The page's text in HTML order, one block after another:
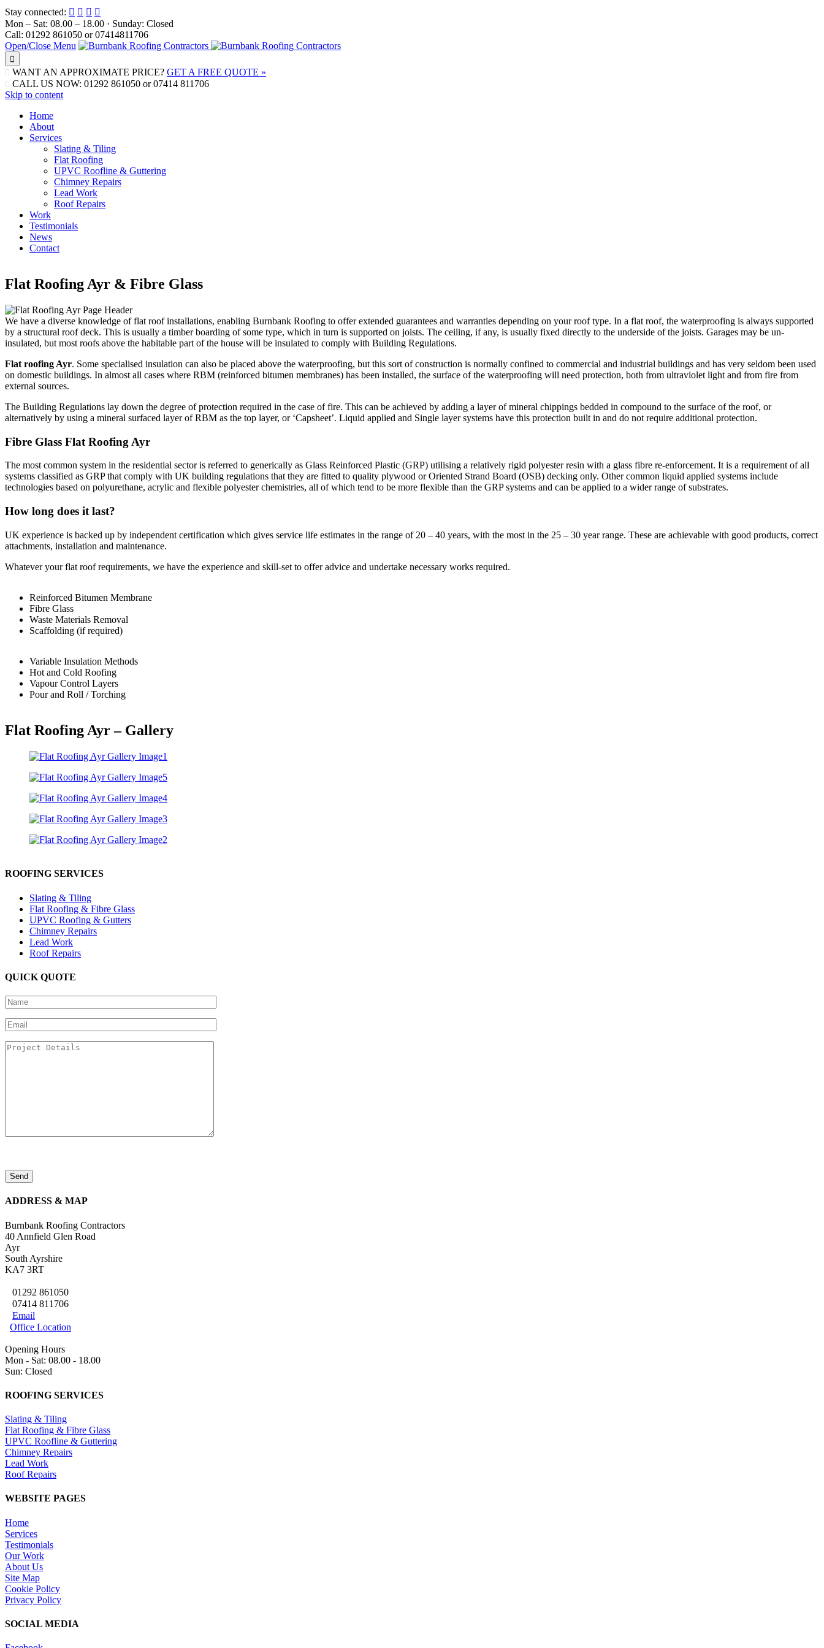
Stay connected:    
Mon – Sat: 08.00 – 18.00 · Sunday: Closed
Call: 01292 861050 or 07414811706
Open/Close Menu

 WANT AN APPROXIMATE PRICE? GET A FREE QUOTE »
 CALL US NOW: 01292 861050 or 07414 811706
Skip to content
Home
About
Services
Slating & Tiling
Flat Roofing
UPVC Roofline & Guttering
Chimney Repairs
Lead Work
Roof Repairs
Work
Testimonials
News
Contact
Flat Roofing Ayr & Fibre Glass
We have a diverse knowledge of flat roof installations, enabling Burnbank Roofing to offer extended guarantees and warranties depending on your roof type. In a flat roof, the waterproofing is always supported
by a structural roof deck. This is usually a timber boarding of some type, which in turn is supported on joists. The ceiling, if any, is usually fixed directly to the underside of the joists. Garages may be un-
insulated, but most roofs above the habitable part of the house will be insulated to comply with Building Regulations.
Flat roofing Ayr. Some specialised insulation can also be placed above the waterproofing, but this sort of construction is normally confined to commercial and industrial buildings and has very seldom been used
on domestic buildings. In almost all cases where RBM (reinforced bitumen membranes) has been installed, the surface of the waterproofing will need protection, both from ultraviolet light and from fire from
external sources.
The Building Regulations lay down the degree of protection required in the case of fire. This can be achieved by adding a layer of mineral chippings bedded in compound to the surface of the roof, or
alternatively by using a mineral surfaced layer of RBM as the top layer, or ‘Capsheet’. Liquid applied and Single layer systems have this protection built in and do not require additional protection.
Fibre Glass Flat Roofing Ayr
The most common system in the residential sector is referred to generically as Glass Reinforced Plastic (GRP) utilising a relatively rigid polyester resin with a glass fibre re-enforcement. It is a requirement of all
systems classified as GRP that comply with UK building regulations that they are fitted to quality plywood or Oriented Strand Board (OSB) decking only. Other common liquid applied systems include
technologies based on polyurethane, acrylic and flexible polyester chemistries, all of which tend to be more flexible than the GRP systems and can be applied to a wider range of substrates.
How long does it last?
UK experience is backed up by independent certification which gives service life estimates in the range of 20 – 40 years, with the most in the 25 – 30 year range. These are achievable with good products, correct
attachments, installation and maintenance.
Whatever your flat roof requirements, we have the experience and skill-set to offer advice and undertake necessary works required.
Reinforced Bitumen Membrane
Fibre Glass
Waste Materials Removal
Scaffolding (if required)
Variable Insulation Methods
Hot and Cold Roofing
Vapour Control Layers
Pour and Roll / Torching
Flat Roofing Ayr – Gallery
ROOFING SERVICES
Slating & Tiling
Flat Roofing & Fibre Glass
UPVC Roofing & Gutters
Chimney Repairs
Lead Work
Roof Repairs
QUICK QUOTE
ADDRESS & MAP
Burnbank Roofing Contractors
40 Annfield Glen Road
Ayr
South Ayrshire
KA7 3RT
01292 861050
07414 811706
Email
Office Location
Opening Hours
Mon - Sat: 08.00 - 18.00
Sun: Closed
ROOFING SERVICES
Slating & Tiling
Flat Roofing & Fibre Glass
UPVC Roofline & Guttering
Chimney Repairs
Lead Work
Roof Repairs
WEBSITE PAGES
Home
Services
Testimonials
Our Work
About Us
Site Map
Cookie Policy
Privacy Policy
SOCIAL MEDIA